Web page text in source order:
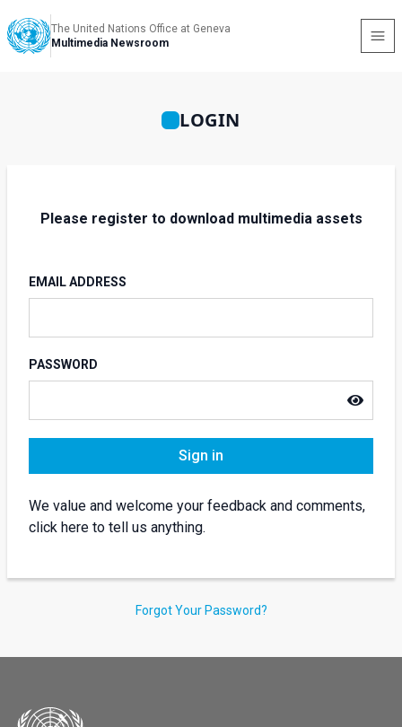
The United Nations Office at Geneva
Multimedia Newsroom
LOGIN
Please register to download multimedia assets
EMAIL ADDRESS
PASSWORD
Sign in
We value and welcome your feedback and comments,
click here to tell us anything.
Forgot Your Password?